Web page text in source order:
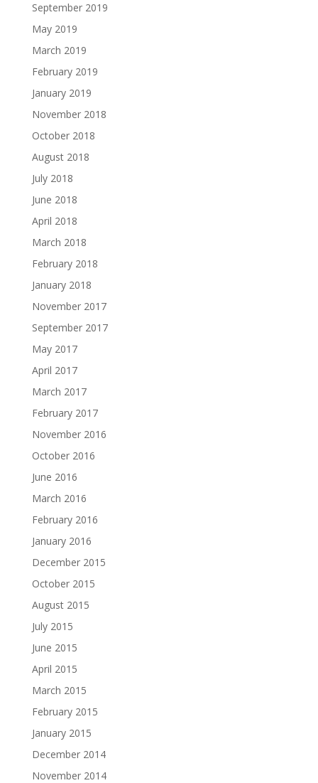
September 2019
May 2019
March 2019
February 2019
January 2019
November 2018
October 2018
August 2018
July 2018
June 2018
April 2018
March 2018
February 2018
January 2018
November 2017
September 2017
May 2017
April 2017
March 2017
February 2017
November 2016
October 2016
June 2016
March 2016
February 2016
January 2016
December 2015
October 2015
August 2015
July 2015
June 2015
April 2015
March 2015
February 2015
January 2015
December 2014
November 2014